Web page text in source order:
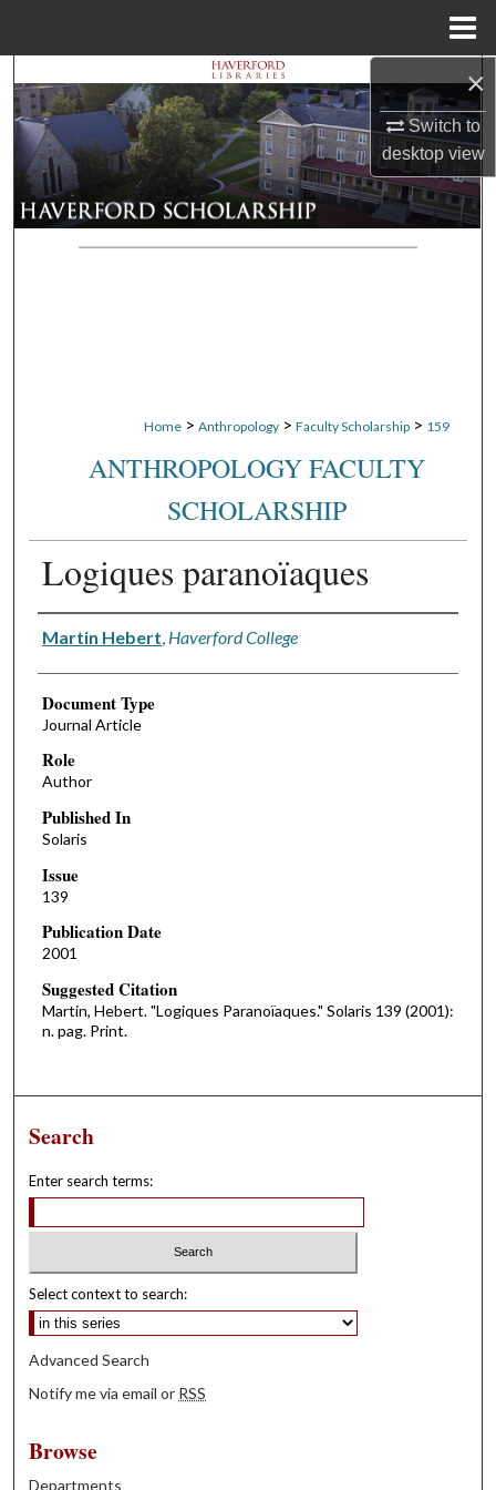
×
Switch to
desktopview
Search
Browse Departments
My Account
About
Home > Anthropology > Faculty Scholarship > 159
ANTHROPOLOGY FACULTY
SCHOLARSHIP
Logiques paranoïaques
Authors
Martin Hebert Haverford College
Document Type
Journal Article
Role
Author
Published In
Solaris
Issue
139
Publication Date
2001
Suggested Citation
Martin, Hebert. "Logiques Paranoïaques." Solaris 139 (2001):
n. pag. Print.
Search
Enter search terms:
Select context to search:
Advanced Search
Notify me via email or RSS
Browse
Departments